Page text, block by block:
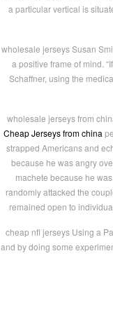
a particular vertical is
wholesale jerseys Susan
a positive frame of mind.
Schaffner, using the
wholesale jerseys from
Cheap Jerseys from china
strapped Americans and
because he was angry
machete because he
randomly attacked the
remained open to
cheap nfl jerseys Using a
and by doing some